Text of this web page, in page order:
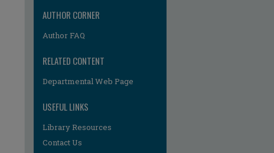
AUTHOR CORNER
Author FAQ
RELATED CONTENT
Departmental Web Page
USEFUL LINKS
Library Resources
Contact Us